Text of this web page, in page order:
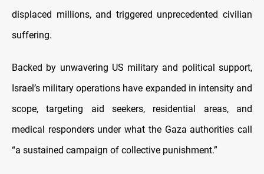
displaced millions, and triggered unprecedented civilian
suffering.
Backed by unwavering US military and political support,
Israel’s military operations have expanded in intensity and
scope, targeting aid seekers, residential areas, and
medical responders under what the Gaza authorities call
“a sustained campaign of collective punishment.”